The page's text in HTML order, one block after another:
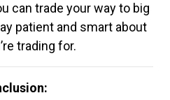
can trade your way to big
patient and smart about
trading for.